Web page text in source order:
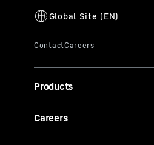
Products
Careers